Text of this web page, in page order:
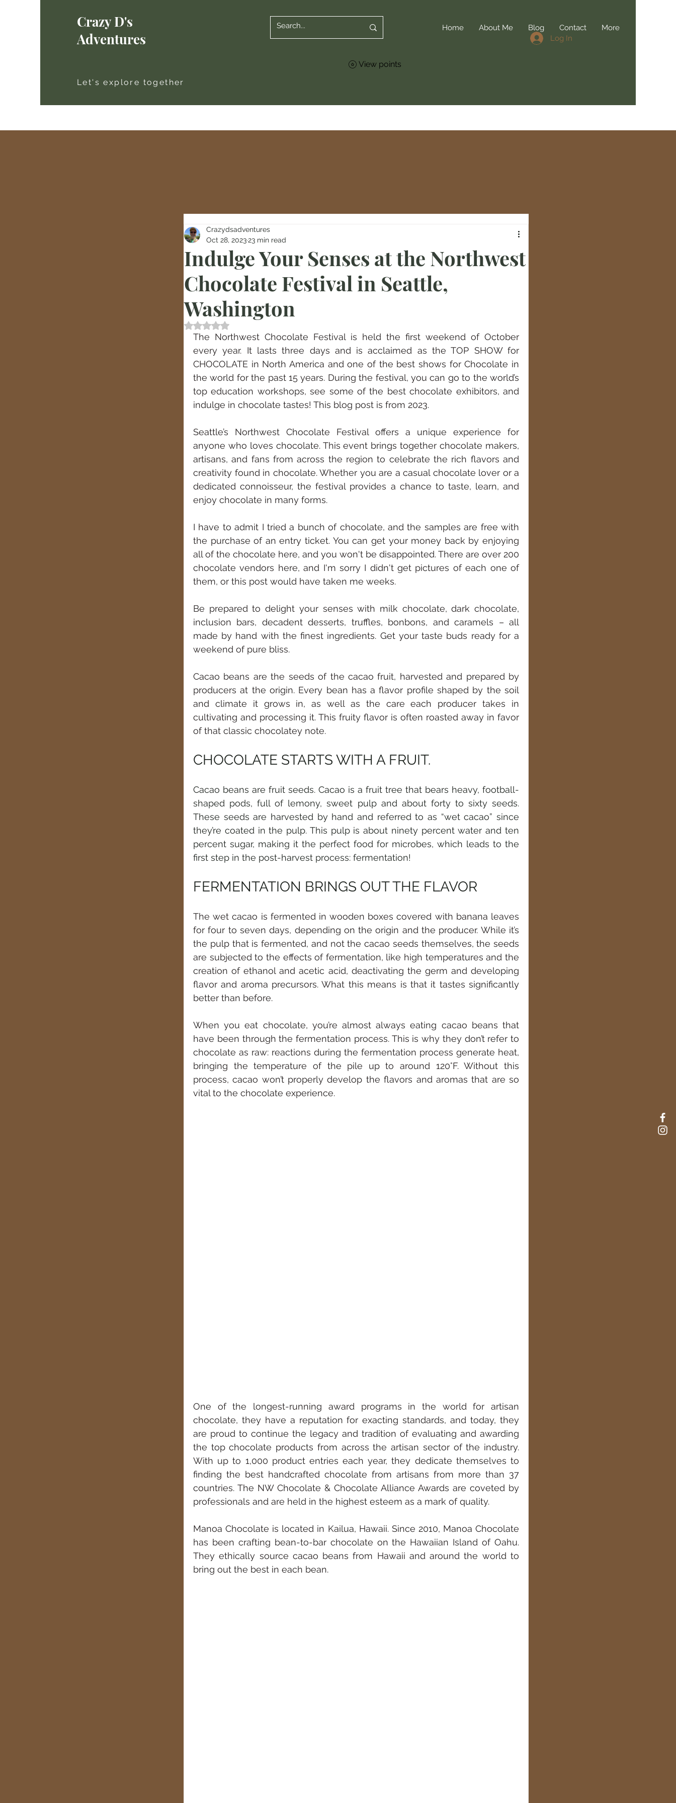
Crazy D's
Adventures
Let's explore together
Home About Me Blog Contact
More
Log In
View points
Indulge Your Senses at the Northwest
Chocolate Festival in Seattle,
Washington
Crazydsadventures
Oct 28, 202323 min read
Rated NaN out of 5 stars.
The Northwest Chocolate Festival is held the first weekend of October
every year. It lasts three days and is acclaimed as the TOP SHOW for
CHOCOLATE in North America and one of the best shows for Chocolate in
the world for the past 15 years. During the festival, you can go to the world’s
top education workshops, see some of the best chocolate exhibitors, and
indulge in chocolate tastes! This blog post is from 2023.
Seattle’s Northwest Chocolate Festival offers a unique experience for
anyone who loves chocolate. This event brings together chocolate makers,
artisans, and fans from across the region to celebrate the rich flavors and
creativity found in chocolate. Whether you are a casual chocolate lover or a
dedicated connoisseur, the festival provides a chance to taste, learn, and
enjoy chocolate in many forms.
I have to admit I tried a bunch of chocolate, and the samples are free with
the purchase of an entry ticket. You can get your money back by enjoying
all of the chocolate here, and you won't be disappointed. There are over 200
chocolate vendors here, and I'm sorry I didn't get pictures of each one of
them, or this post would have taken me weeks.
Be prepared to delight your senses with milk chocolate, dark chocolate,
inclusion bars, decadent desserts, truffles, bonbons, and caramels – all
made by hand with the finest ingredients. Get your taste buds ready for a
weekend of pure bliss.
Cacao beans are the seeds of the cacao fruit, harvested and prepared by
producers at the origin. Every bean has a flavor profile shaped by the soil
and climate it grows in, as well as the care each producer takes in
cultivating and processing it. This fruity flavor is often roasted away in favor
of that classic chocolatey note.
CHOCOLATE STARTS WITH A FRUIT.
Cacao beans are fruit seeds. Cacao is a fruit tree that bears heavy, football-
shaped pods, full of lemony, sweet pulp and about forty to sixty seeds.
These seeds are harvested by hand and referred to as “wet cacao” since
they’re coated in the pulp. This pulp is about ninety percent water and ten
percent sugar, making it the perfect food for microbes, which leads to the
first step in the post-harvest process: fermentation!
FERMENTATION BRINGS OUT THE FLAVOR
The wet cacao is fermented in wooden boxes covered with banana leaves
for four to seven days, depending on the origin and the producer. While it’s
the pulp that is fermented, and not the cacao seeds themselves, the seeds
are subjected to the effects of fermentation, like high temperatures and the
creation of ethanol and acetic acid, deactivating the germ and developing
flavor and aroma precursors. What this means is that it tastes significantly
better than before.
When you eat chocolate, you’re almost always eating cacao beans that
have been through the fermentation process. This is why they don’t refer to
chocolate as raw: reactions during the fermentation process generate heat,
bringing the temperature of the pile up to around 120°F. Without this
process, cacao won’t properly develop the flavors and aromas that are so
vital to the chocolate experience.
One of the longest-running award programs in the world for artisan
chocolate, they have a reputation for exacting standards, and today, they
are proud to continue the legacy and tradition of evaluating and awarding
the top chocolate products from across the artisan sector of the industry.
With up to 1,000 product entries each year, they dedicate themselves to
finding the best handcrafted chocolate from artisans from more than 37
countries. The NW Chocolate & Chocolate Alliance Awards are coveted by
professionals and are held in the highest esteem as a mark of quality.
Manoa Chocolate is located in Kailua, Hawaii. Since 2010, Manoa Chocolate
has been crafting bean-to-bar chocolate on the Hawaiian Island of Oahu.
They ethically source cacao beans from Hawaii and around the world to
bring out the best in each bean.